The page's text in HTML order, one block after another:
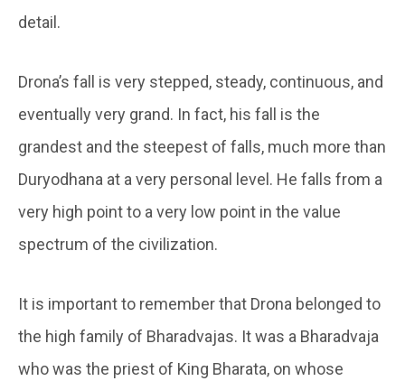
detail.
Drona’s fall is very stepped, steady, continuous, and
eventually very grand. In fact, his fall is the
grandest and the steepest of falls, much more than
Duryodhana at a very personal level. He falls from a
very high point to a very low point in the value
spectrum of the civilization.
It is important to remember that Drona belonged to
the high family of Bharadvajas. It was a Bharadvaja
who was the priest of King Bharata, on whose